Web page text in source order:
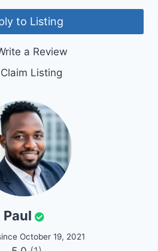
to Listing
a Review
Claim Listing
Paul
October 19, 2021